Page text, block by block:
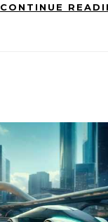
CONTINUE